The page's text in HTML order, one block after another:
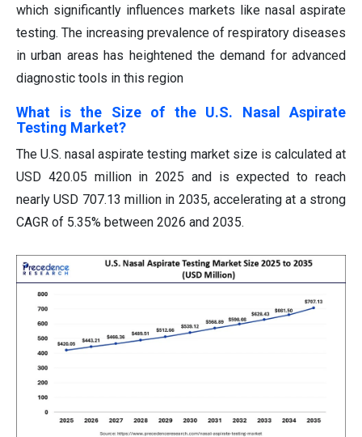
which significantly influences markets like nasal aspirate
testing. The increasing prevalence of respiratory diseases
in urban areas has heightened the demand for advanced
diagnostic tools in this region
What is the Size of the U.S. Nasal Aspirate
Testing Market?
The U.S. nasal aspirate testing market size is calculated at
USD 420.05 million in 2025 and is expected to reach
nearly USD 707.13 million in 2035, accelerating at a strong
CAGR of 5.35% between 2026 and 2035.